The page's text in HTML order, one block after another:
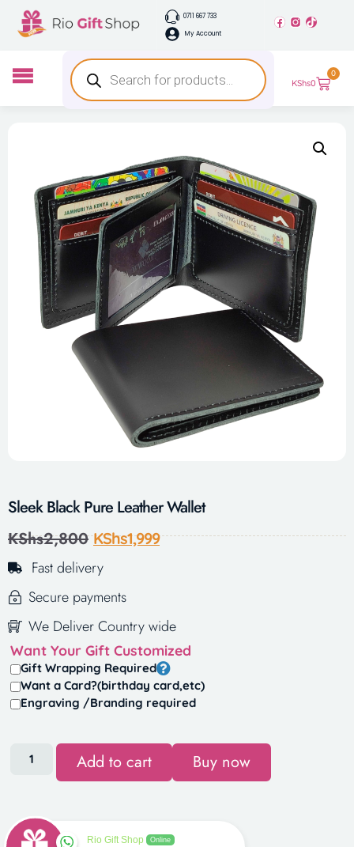
0711 667 733
My Account
KShs0
0
Sleek Black Pure Leather Wallet
KShs2,800 KShs1,999
Fast delivery
Secure payments
We Deliver Country wide
Want Your Gift Customized
Gift Wrapping Required
Want a Card?(birthday card,etc)
Engraving /Branding required
Add to cart Buy now
Rio Gift Shop Online